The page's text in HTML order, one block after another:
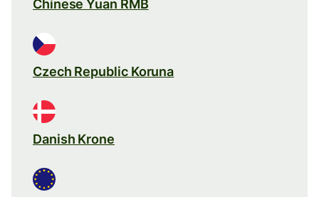
Chinese Yuan RMB
Czech Republic Koruna
Danish Krone